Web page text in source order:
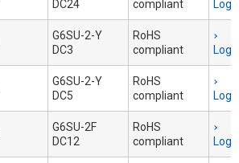
DC24
compliant
G6SU-2-Y
DC3
RoHS
compliant
G6SU-2-Y
DC5
RoHS
compliant
G6SU-2F
DC12
RoHS
compliant